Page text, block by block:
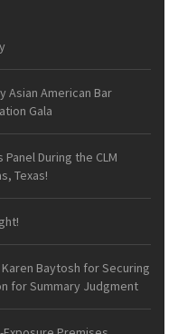
Asian American Bar
Gala
During the CLM
Texas!
Baytosh for Securing
for Summary Judgment